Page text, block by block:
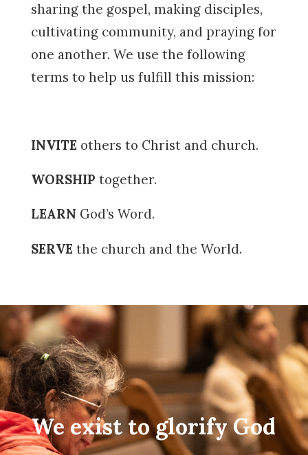
sharing the gospel, making disciples,
cultivating community, and praying for
one another. We use the following
terms to help us fulfill this mission:
INVITE others to Christ and church.
WORSHIP together.
LEARN God’s Word.
SERVE the church and the World.
We exist to glorify God